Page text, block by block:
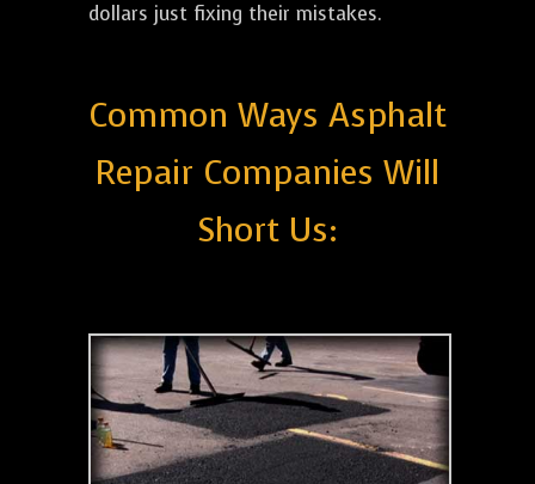
dollars just fixing their mistakes.
Common Ways Asphalt
Repair Companies Will
Short Us: